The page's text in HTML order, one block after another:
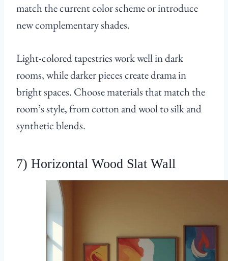
match the current color scheme or introduce
new complementary shades.
Light-colored tapestries work well in dark
rooms, while darker pieces create drama in
bright spaces. Choose materials that match the
room’s style, from cotton and wool to silk and
synthetic blends.
7) Horizontal Wood Slat Wall